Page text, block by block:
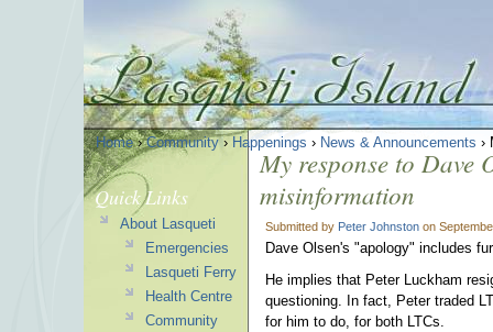
Home›Community› Happenings › News & Announcements ›
My response to Dave
misinformation
Submitted by Peter Johnston on
Dave Olsen's "apology" includes
He implies that Peter Luckham
questioning. In fact, Peter traded
for him to do, for both LTCs.
Quick Links
About Lasqueti
Emergencies
Lasqueti Ferry
Health Centre
Community